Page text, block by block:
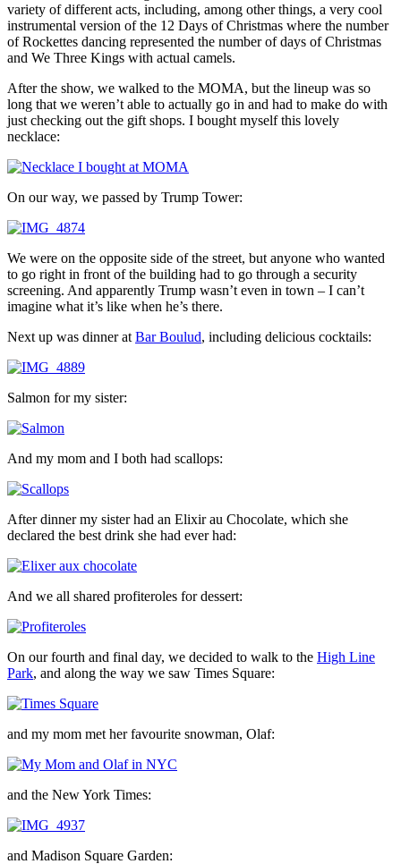
variety of different acts, including, among other things, a very cool
instrumental version of the 12 Days of Christmas where the number
of Rockettes dancing represented the number of days of Christmas
and We Three Kings with actual camels.
After the show, we walked to the MOMA, but the lineup was so
long that we weren’t able to actually go in and had to make do with
just checking out the gift shops. I bought myself this lovely
necklace:
On our way, we passed by Trump Tower:
We were on the opposite side of the street, but anyone who wanted
to go right in front of the building had to go through a security
screening. And apparently Trump wasn’t even in town – I can’t
imagine what it’s like when he’s there.
Next up was dinner at Bar Boulud, including delicious cocktails:
Salmon for my sister:
And my mom and I both had scallops:
After dinner my sister had an Elixir au Chocolate, which she
declared the best drink she had ever had:
And we all shared profiteroles for dessert:
On our fourth and final day, we decided to walk to the High Line
Park, and along the way we saw Times Square:
and my mom met her favourite snowman, Olaf:
and the New York Times:
and Madison Square Garden: